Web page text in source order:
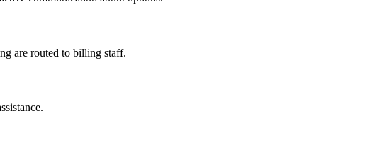
are routed to billing staff.